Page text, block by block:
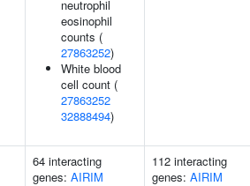
neutrophil
eosinophil
counts (
27863252)
White blood
cell count (
27863252
32888494)
64 interacting
genes: AIRIM
112 interacting
genes: AIRIM